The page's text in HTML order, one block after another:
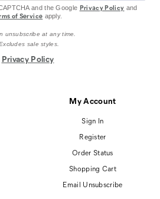
My Account
Sign In
Register
Order Status
Shopping Cart
Email Unsubscribe
and the Google Privacy Policy and
of Service apply.
unsubscribe at any time.
sale styles.
Privacy Policy